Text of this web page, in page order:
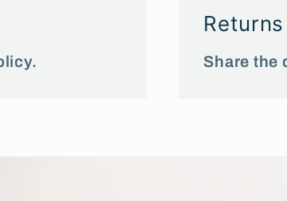
Returns
Share the